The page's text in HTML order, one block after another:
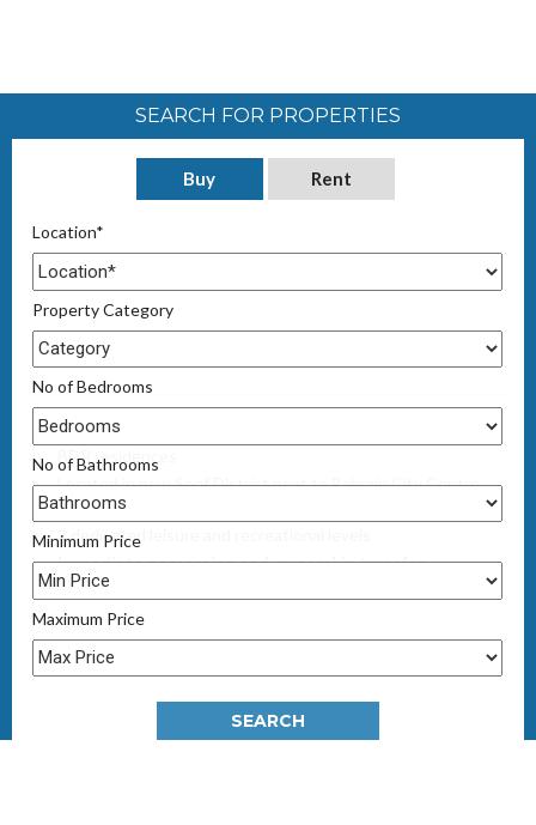
SEARCH FOR PROPERTIES
Buy Rent
Location*
Property Category
No of Bedrooms
No of Bathrooms
Minimum Price
Maximum Price
30 storey freehold high-rise tower featuring studio, 1,2 & 3
BDR residences
Located in new Seef District next to Bahrain City Centre
mall
2 dedicated leisure and recreational levels
Immediate possession and ownership transfer
Last few remaining apartments from BD 61,000/-